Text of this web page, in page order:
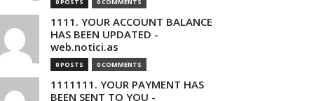
1111. YOUR ACCOUNT BALANCE
HAS BEEN UPDATED -
web.notici.as
0 POSTS 0 COMMENTS
1111111. YOUR PAYMENT HAS
BEEN SENT TO YOU -